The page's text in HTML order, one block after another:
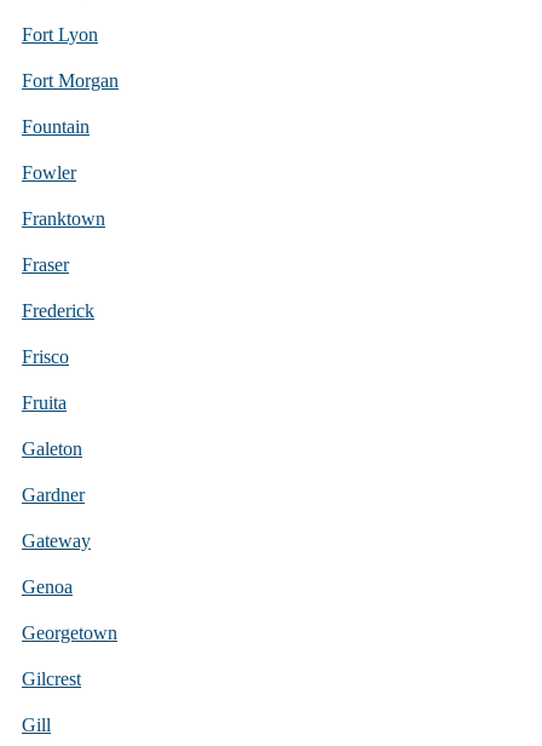
Fort Lyon
Fort Morgan
Fountain
Fowler
Franktown
Fraser
Frederick
Frisco
Fruita
Galeton
Gardner
Gateway
Genoa
Georgetown
Gilcrest
Gill